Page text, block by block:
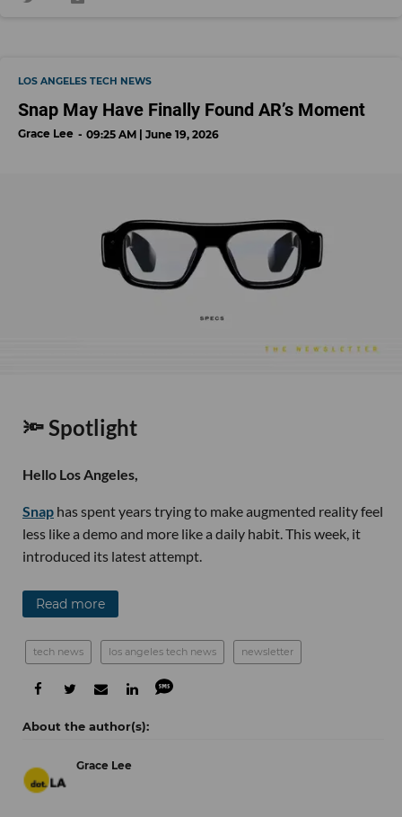
LOS ANGELES TECH NEWS
Snap May Have Finally Found AR’s Moment
Grace Lee 09:25 AM | June 19, 2026
🔦 Spotlight
Hello Los Angeles,
Snap has spent years trying to make augmented reality feel
less like a demo and more like a daily habit. This week, it
introduced its latest attempt.
Read more
tech news los angeles tech news newsletter
Grace Lee